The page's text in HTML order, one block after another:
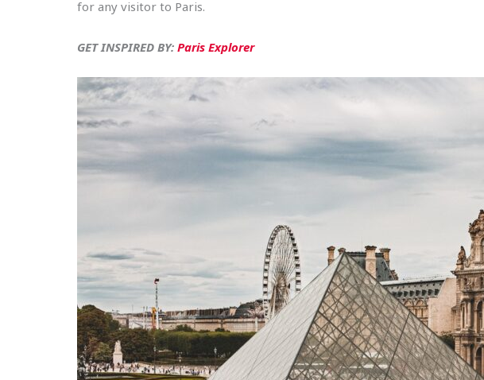
for any visitor to Paris.
GET INSPIRED BY: Paris Explorer